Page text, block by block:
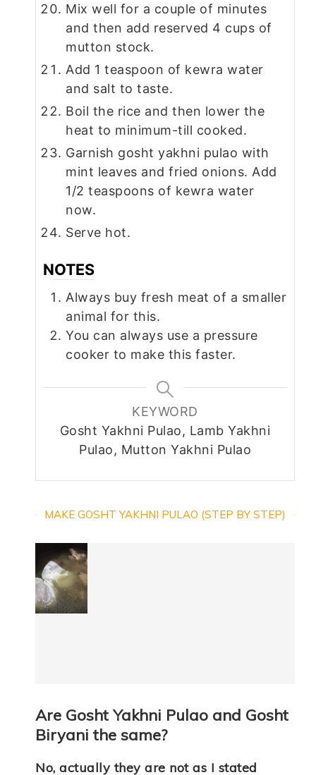
Mix well for a couple of minutes
and then add reserved 4 cups of
mutton stock.
Add 1 teaspoon of kewra water
and salt to taste.
Boil the rice and then lower the
heat to minimum-till cooked.
Garnish gosht yakhni pulao with
mint leaves and fried onions. Add
1/2 teaspoons of kewra water
now.
Serve hot.
NOTES
Always buy fresh meat of a smaller
animal for this.
You can always use a pressure
cooker to make this faster.
KEYWORD
Gosht Yakhni Pulao, Lamb Yakhni
Pulao, Mutton Yakhni Pulao
MAKE GOSHT YAKHNI PULAO (STEP BY STEP)
Are Gosht Yakhni Pulao and Gosht
Biryani the same?
No, actually they are not as I stated